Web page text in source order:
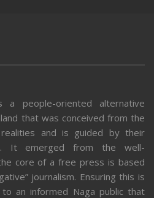
a people-oriented alternative
that was conceived from the
realities and is guided by their
It emerged from the well-
core of a free press is based
journalism. Ensuring this is
an informed Naga public that